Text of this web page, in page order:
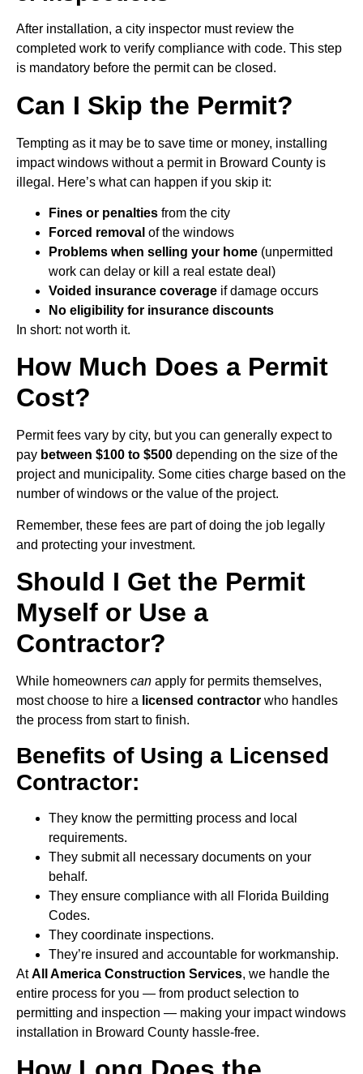
After installation, a city inspector must review the
completed work to verify compliance with code. This step
is mandatory before the permit can be closed.
Can I Skip the Permit?
Tempting as it may be to save time or money, installing
impact windows without a permit in Broward County is
illegal. Here’s what can happen if you skip it:
Fines or penalties from the city
Forced removal of the windows
Problems when selling your home (unpermitted
work can delay or kill a real estate deal)
Voided insurance coverage if damage occurs
No eligibility for insurance discounts
In short: not worth it.
How Much Does a Permit
Cost?
Permit fees vary by city, but you can generally expect to
pay between $100 to $500 depending on the size of the
project and municipality. Some cities charge based on the
number of windows or the value of the project.
Remember, these fees are part of doing the job legally
and protecting your investment.
Should I Get the Permit
Myself or Use a
Contractor?
While homeowners can apply for permits themselves,
most choose to hire a licensed contractor who handles
the process from start to finish.
Benefits of Using a Licensed
Contractor:
They know the permitting process and local
requirements.
They submit all necessary documents on your
behalf.
They ensure compliance with all Florida Building
Codes.
They coordinate inspections.
They’re insured and accountable for workmanship.
AtAll America Construction Services, we handle the
entire process for you — from product selection to
permitting and inspection — making your impact windows
installation in Broward County hassle-free.